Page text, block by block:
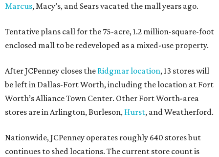
Marcus, Macy’s, and Sears vacated the mall years ago.
Tentative plans call for the 75-acre, 1.2 million-square-foot
enclosed mall to be redeveloped as a mixed-use property.
After JCPenney closes the Ridgmar location, 13 stores will
be left in Dallas-Fort Worth, including the location at Fort
Worth’s Alliance Town Center. Other Fort Worth-area
stores are in Arlington, Burleson, Hurst, and Weatherford.
Nationwide, JCPenney operates roughly 640 stores but
continues to shed locations. The current store count is